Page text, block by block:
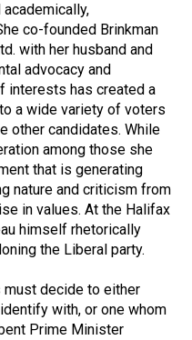
co-founded Brinkman
with her husband and
advocacy and
interests has created a
a wide variety of voters
other candidates. While
among those she
that is generating
nature and criticism from
in values. At the Halifax
himself rhetorically
the Liberal party.
must decide to either
with, or one whom
Prime Minister